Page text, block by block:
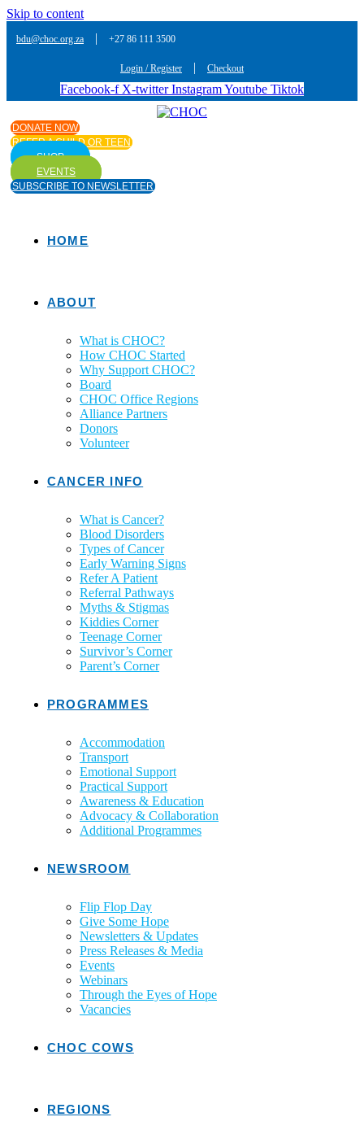
Skip to content
bdu@choc.org.za | +27 86 111 3500
Login / Register | Checkout
Facebook-f X-twitter InstagramYoutube Tiktok
DONATE NOW
REFER A CHILD OR TEEN
SHOP
EVENTS
SUBSCRIBE TO NEWSLETTER
HOME
ABOUT
What is CHOC?
How CHOC Started
Why Support CHOC?
Board
CHOC Office Regions
Alliance Partners
Donors
Volunteer
CANCER INFO
What is Cancer?
Blood Disorders
Types of Cancer
Early Warning Signs
Refer A Patient
Referral Pathways
Myths & Stigmas
Kiddies Corner
Teenage Corner
Survivor’s Corner
Parent’s Corner
PROGRAMMES
Accommodation
Transport
Emotional Support
Practical Support
Awareness & Education
Advocacy & Collaboration
Additional Programmes
NEWSROOM
Flip Flop Day
Give Some Hope
Newsletters & Updates
Press Releases & Media
Events
Webinars
Through the Eyes of Hope
Vacancies
CHOC COWS
REGIONS